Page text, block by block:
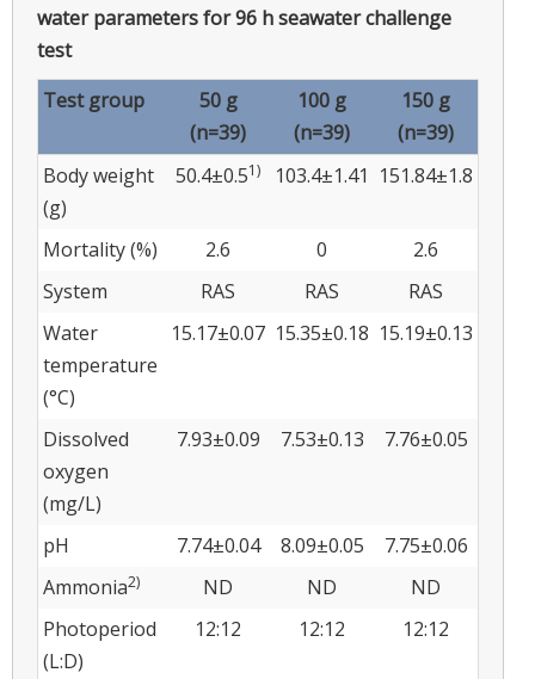
water parameters for 96 h seawater challenge
test
Test group
50 g
(n=39)
100 g
(n=39)
150 g
(n=39)
Body weight
(g)
50.4±0.51) 103.4±1.41 151.84±1.8
Mortality (%) 2.6 0
2.6
System
RAS RAS
RAS
Water
temperature
(°C)
15.17±0.07 15.35±0.18 15.19±0.13
Dissolved
oxygen
(mg/L)
7.93±0.09 7.53±0.13 7.76±0.05
pH 7.74±0.04 8.09±0.05
7.75±0.06
Ammonia2) ND ND
ND
Photoperiod
(L:D)
12:12 12:12 12:12